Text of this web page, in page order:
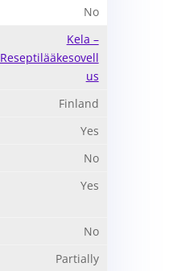
No
Kela –
Reseptilääkesovell
us
Finland
Yes
No
Yes
No
Partially